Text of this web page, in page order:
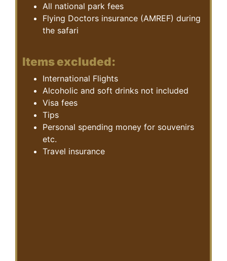
All national park fees
Flying Doctors insurance (AMREF) during
the safari
Items excluded:
International Flights
Alcoholic and soft drinks not included
Visa fees
Tips
Personal spending money for souvenirs
etc.
Travel insurance